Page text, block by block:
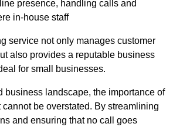
presence, handling calls and
in-house staff
service not only manages customer
also provides a reputable business
for small businesses.
business landscape, the importance of
be overstated. By streamlining
and ensuring that no call goes